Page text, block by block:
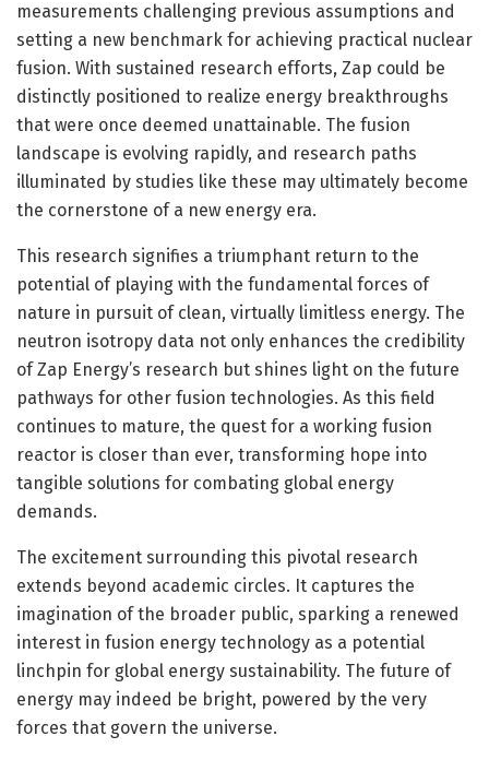
measurements challenging previous assumptions and
setting a new benchmark for achieving practical nuclear
fusion. With sustained research efforts, Zap could be
distinctly positioned to realize energy breakthroughs
that were once deemed unattainable. The fusion
landscape is evolving rapidly, and research paths
illuminated by studies like these may ultimately become
the cornerstone of a new energy era.
This research signifies a triumphant return to the
potential of playing with the fundamental forces of
nature in pursuit of clean, virtually limitless energy. The
neutron isotropy data not only enhances the credibility
of Zap Energy’s research but shines light on the future
pathways for other fusion technologies. As this field
continues to mature, the quest for a working fusion
reactor is closer than ever, transforming hope into
tangible solutions for combating global energy
demands.
The excitement surrounding this pivotal research
extends beyond academic circles. It captures the
imagination of the broader public, sparking a renewed
interest in fusion energy technology as a potential
linchpin for global energy sustainability. The future of
energy may indeed be bright, powered by the very
forces that govern the universe.